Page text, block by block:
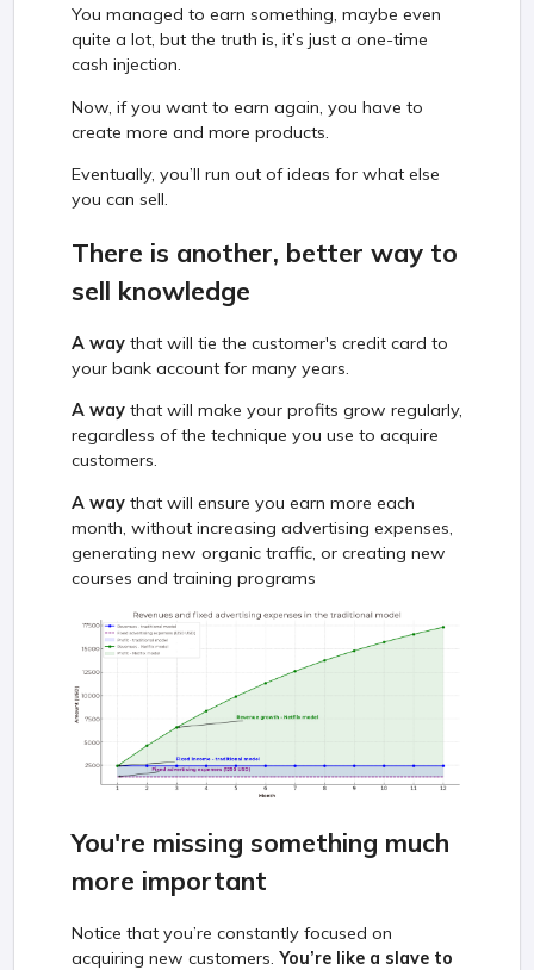
You managed to earn something, maybe even
quite a lot, but the truth is, it’s just a one-time
cash injection.
Now, if you want to earn again, you have to
create more and more products.
Eventually, you’ll run out of ideas for what else
you can sell.
There is another, better way to
sell knowledge
A way that will tie the customer's credit card to
your bank account for many years.
A way that will make your profits grow regularly,
regardless of the technique you use to acquire
customers.
A way that will ensure you earn more each
month, without increasing advertising expenses,
generating new organic traffic, or creating new
courses and training programs
You're missing something much
more important
Notice that you’re constantly focused on
acquiring new customers. You’re like a slave to